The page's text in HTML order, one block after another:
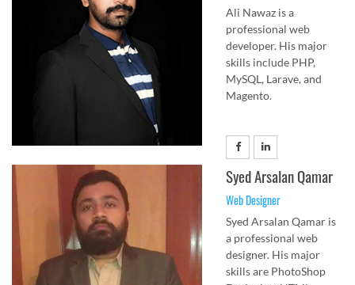
Ali Nawaz is a
professional web
developer. His major
skills include PHP,
MySQL, Larave, and
Magento.
Syed Arsalan Qamar
Web Designer
Syed Arsalan Qamar is
a professional web
designer. His major
skills are PhotoShop